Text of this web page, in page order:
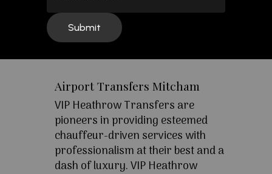
Airport Transfers Mitcham
VIP Heathrow Transfers are
pioneers in providing esteemed
chauffeur-driven services with
professionalism at their best and a
dash of luxury. VIP Heathrow